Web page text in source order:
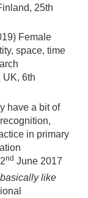
25th
Female
space, time
UK, 6th
have a bit of
in primary
nd June 2017
basically like